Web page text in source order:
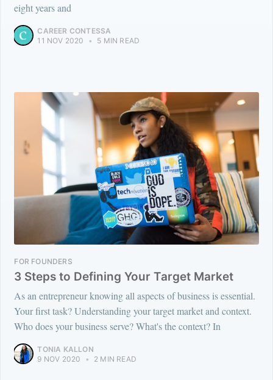
eight years and
CAREER CONTESSA
11 NOV 2020
• 5 MIN READ
FOR FOUNDERS
3 Steps to Defining Your Target Market
As an entrepreneur knowing all aspects of business is essential.
Your first task? Understanding your target market and context.
Who does your business serve? What's the context? In
TONIA KALLON
9 NOV 2020
• 2 MIN READ